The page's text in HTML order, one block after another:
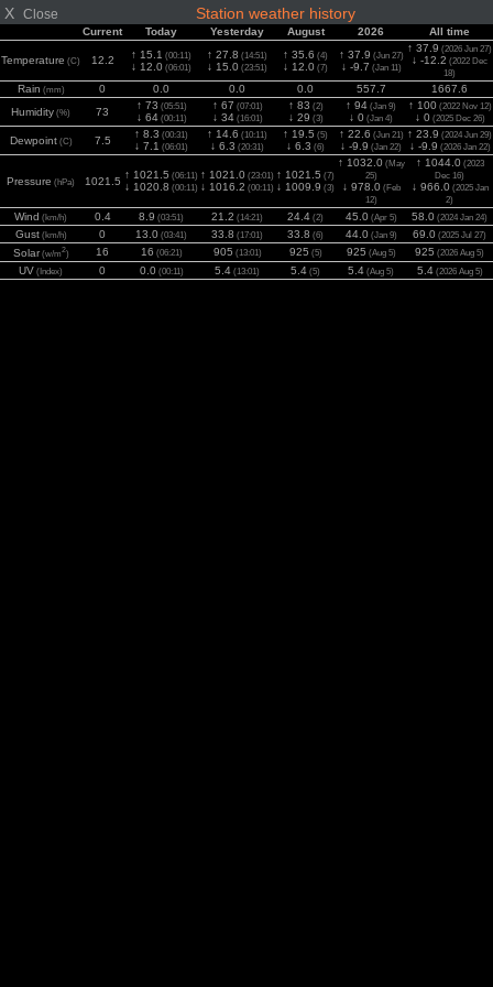
X Close Station weather history
Current Today Yesterday August 2026 All time
Temperature (C) 12.2 ↑ 15.1 (00:11)
↓ 12.0 (06:01)
↑ 27.8 (14:51)
↓ 15.0 (23:51)
↑ 35.6 (4)
↓ 12.0 (7)
↑ 37.9 (Jun 27)
↓ -9.7 (Jan 11)
↑ 37.9 (2026 Jun 27)
↓ -12.2 (2022 Dec
18)
Rain (mm) 0 0.0 0.0 0.0 557.7
1667.6
Humidity (%) 73
↑ 73 (05:51)
↓ 64(00:11)
↑ 67 (07:01)
↓ 34(16:01)
↑ 83 (2)
↓ 29 (3)
↑ 94 (Jan 9)
↓ 0 (Jan 4)
↑ 100(2022 Nov 12)
↓ 0(2025 Dec 26)
Dewpoint(C) 7.5
↑ 8.3 (00:31)
↓ 7.1 (06:01)
↑ 14.6 (10:11)
↓ 6.3 (20:31)
↑ 19.5 (5)
↓ 6.3 (6)
↑ 22.6 (Jun 21)
↓ -9.9 (Jan 22)
↑ 23.9 (2024 Jun 29)
↓ -9.9 (2026 Jan 22)
Pressure (hPa) 1021.5
↑ 1021.5 (06:11)
↓ 1020.8 (00:11)
↑ 1021.0 (23:01)
↓ 1016.2 (00:11)
↑ 1021.5 (7)
↓ 1009.9 (3)
↑ 1032.0(May
25)
↓ 978.0(Feb
12)
↑ 1044.0(2023
Dec 16)
↓ 966.0(2025 Jan
2)
Wind (km/h) 0.4 8.9 (03:51) 21.2 (14:21) 24.4 (2) 45.0(Apr 5) 58.0 (2024 Jan 24)
Gust(km/h) 0 13.0 (03:41) 33.8 (17:01) 33.8 (6) 44.0(Jan 9) 69.0 (2025 Jul 27)
Solar(w/m2) 16 16 (06:21) 905 (13:01) 925 (5) 925 (Aug 5) 925 (2026 Aug 5)
UV (Index) 0 0.0(00:11) 5.4 (13:01) 5.4 (5) 5.4 (Aug 5) 5.4(2026 Aug 5)